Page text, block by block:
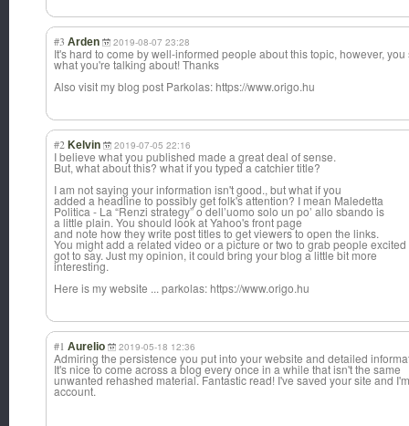
#3 Arden 2019-08-07 23:28
It's hard to come by well-informed people about this topic, however,
what you're talking about! Thanks
Also visit my blog post Parkolas: https://www.origo.hu
#2 Kelvin 2019-07-05 22:16
I believe what you published made a great deal of sense.
But, what about this? what if you typed a catchier title?
I am not saying your information isn't good., but what if you
added a headline to possibly get folk's attention? I mean Maledetta
Politica - La “Renzi strategy” o dell’uomo solo un po’ allo sbando is
a little plain. You should look at Yahoo's front page
and note how they write post titles to get viewers to open the links.
You might add a related video or a picture or two to grab people
got to say. Just my opinion, it could bring your blog a little bit more
interesting.
Here is my website ... parkolas: https://www.origo.hu
#1 Aurelio 2019-05-18 12:36
Admiring the persistence you put into your website and detailed
It's nice to come across a blog every once in a while that isn't the same
unwanted rehashed material. Fantastic read! I've saved your site and
account.